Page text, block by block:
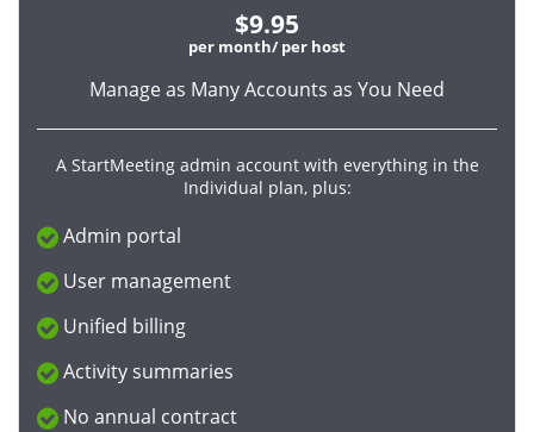
$9.95
per month/ per host
Manage as Many Accounts as You Need
A StartMeeting admin account with everything in the
Individual plan, plus:
Admin portal
User management
Unified billing
Activity summaries
No annual contract